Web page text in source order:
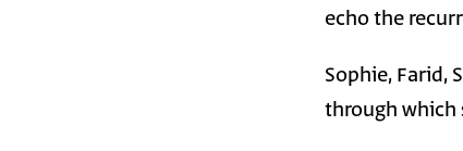
echo the
Sophie, Farid,
through which